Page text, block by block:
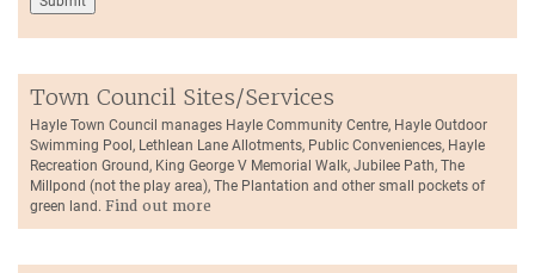
Town Council Sites/Services
Hayle Town Council manages Hayle Community Centre, Hayle Outdoor
Swimming Pool, Lethlean Lane Allotments, Public Conveniences, Hayle
Recreation Ground, King George V Memorial Walk, Jubilee Path, The
Millpond (not the play area), The Plantation and other small pockets of
green land. Find out more